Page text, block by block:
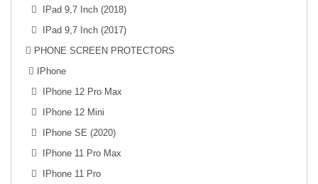
IPad 9,7 Inch (2018)
IPad 9,7 Inch (2017)
PHONE SCREEN PROTECTORS
IPhone
IPhone 12 Pro Max
IPhone 12 Mini
IPhone SE (2020)
IPhone 11 Pro Max
IPhone 11 Pro